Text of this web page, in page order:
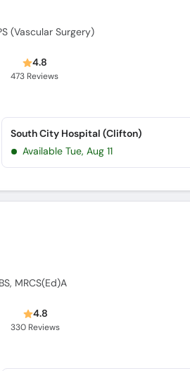
(Vascular Surgery)
4.8
473 Reviews
South City Hospital (Clifton)
Available Tue, Aug 11
MRCS(Ed)A
4.8
330 Reviews